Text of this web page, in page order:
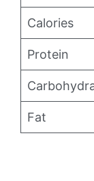
Calories
Protein
Fat